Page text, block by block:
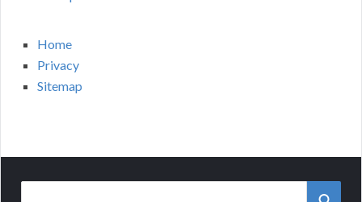
Home
Privacy
Sitemap